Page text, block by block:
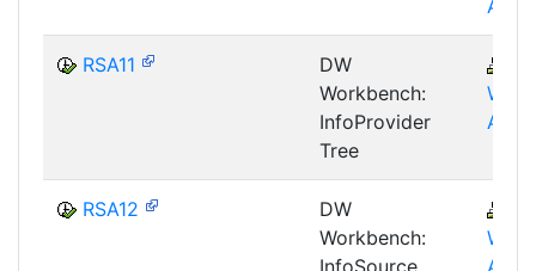
AWB
RSA11
DW
Workbench:
InfoProvider
Tree
AWB
RSA12
DW
Workbench:
InfoSource
AWB